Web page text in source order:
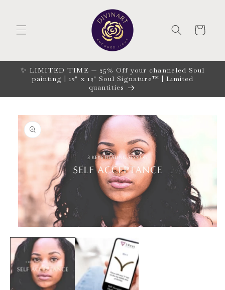
CART
✨ LIMITED TIME — 25% Off your channeled Soul
painting | 12" x 12" Soul Signature™ | Limited
quantities
Skip to
product
information
media
1
in
modal